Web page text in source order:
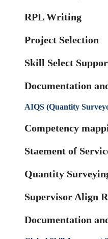
RPL Writing
Project Selection
Skill Select
Documentation
AIQS (Quantity
Competency
Staement of
Quantity
Supervisor Align
Documentation